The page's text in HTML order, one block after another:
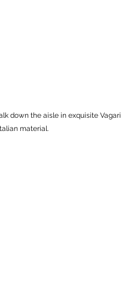
down the aisle in exquisite Vagari
material.